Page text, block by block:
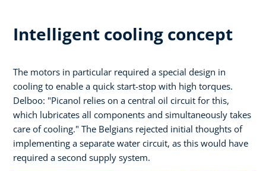
Intelligent cooling concept
The motors in particular required a special design in
cooling to enable a quick start-stop with high torques.
Delboo: "Picanol relies on a central oil circuit for this,
which lubricates all components and simultaneously takes
care of cooling." The Belgians rejected initial thoughts of
implementing a separate water circuit, as this would have
required a second supply system.